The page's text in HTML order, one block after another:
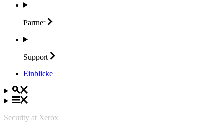
Partner
Support
Einblicke
Security at Xerox